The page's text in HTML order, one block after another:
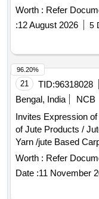
Worth : Refer
:12 August 2026 5
21 TID:96318028
Bengal, India
NCB
Invites Expression
of Jute Products /
Yarn /jute Based
Agro-textiles/jute
Worth : Refer
Date :11 November
96.20%